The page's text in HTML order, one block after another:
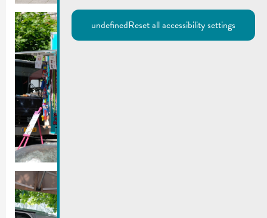
undefinedReset all accessibility settings